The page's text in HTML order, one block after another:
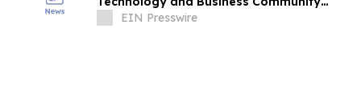
Through Idaho Technology Council
EIN Presswire